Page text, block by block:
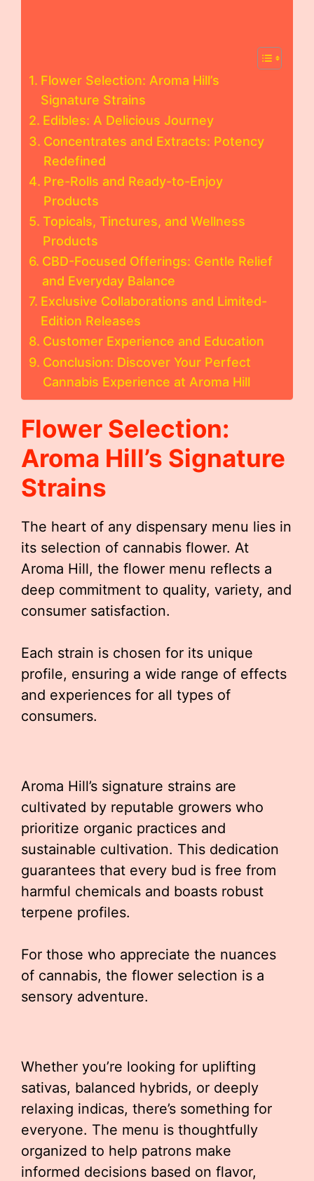
Flower Selection: Aroma Hill’s
Signature Strains
Edibles: A Delicious Journey
Concentrates and Extracts: Potency
Redefined
Pre-Rolls and Ready-to-Enjoy
Products
Topicals, Tinctures, and Wellness
Products
CBD-Focused Offerings: Gentle Relief
and Everyday Balance
Exclusive Collaborations and Limited-
Edition Releases
Customer Experience and Education
Conclusion: Discover Your Perfect
Cannabis Experience at Aroma Hill
Flower Selection:
Aroma Hill’s Signature
Strains
The heart of any dispensary menu lies in
its selection of cannabis flower. At
Aroma Hill, the flower menu reflects a
deep commitment to quality, variety, and
consumer satisfaction.
Each strain is chosen for its unique
profile, ensuring a wide range of effects
and experiences for all types of
consumers.
Aroma Hill’s signature strains are
cultivated by reputable growers who
prioritize organic practices and
sustainable cultivation. This dedication
guarantees that every bud is free from
harmful chemicals and boasts robust
terpene profiles.
For those who appreciate the nuances
of cannabis, the flower selection is a
sensory adventure.
Whether you’re looking for uplifting
sativas, balanced hybrids, or deeply
relaxing indicas, there’s something for
everyone. The menu is thoughtfully
organized to help patrons make
informed decisions based on flavor,